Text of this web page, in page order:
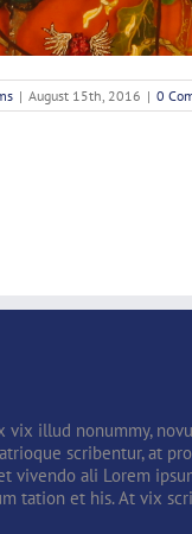
| August 15th, 2016 | 0
vix illud nonummy,
scribentur, at
vivendo ali Lorem
tation et his. At vix